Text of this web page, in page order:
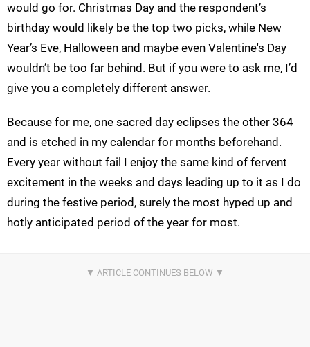
would go for. Christmas Day and the respondent’s
birthday would likely be the top two picks, while New
Year’s Eve, Halloween and maybe even Valentine's Day
wouldn’t be too far behind. But if you were to ask me, I’d
give you a completely different answer.
Because for me, one sacred day eclipses the other 364
and is etched in my calendar for months beforehand.
Every year without fail I enjoy the same kind of fervent
excitement in the weeks and days leading up to it as I do
during the festive period, surely the most hyped up and
hotly anticipated period of the year for most.